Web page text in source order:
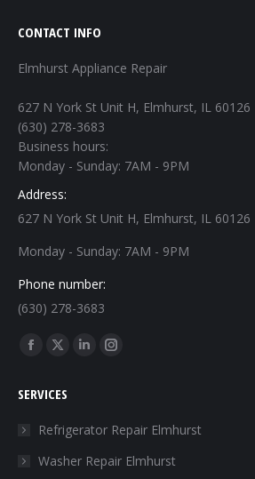
CONTACT INFO
Elmhurst Appliance Repair
627 N York St Unit H, Elmhurst, IL 60126
(630) 278-3683
Business hours:
Monday - Sunday: 7AM - 9PM
Address:
627 N York St Unit H, Elmhurst, IL 60126
Monday - Sunday: 7AM - 9PM
Phone number:
(630) 278-3683
Find us on:
Facebook
opens
window
X
opens
in
window
Linkedin
in
window
Instagram
in
window
SERVICES
Refrigerator Repair Elmhurst
Washer Repair Elmhurst